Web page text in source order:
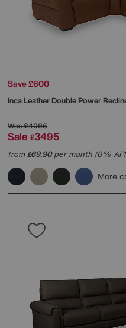
Save £600
Inca Leather Double Power
Was£4095
Sale £3495
from£69.90per month (0%
More